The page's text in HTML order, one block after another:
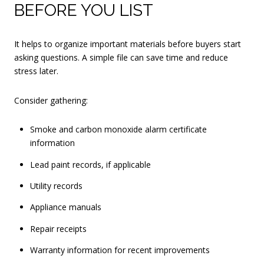
BEFORE YOU LIST
It helps to organize important materials before buyers start
asking questions. A simple file can save time and reduce
stress later.
Consider gathering:
Smoke and carbon monoxide alarm certificate
information
Lead paint records, if applicable
Utility records
Appliance manuals
Repair receipts
Warranty information for recent improvements